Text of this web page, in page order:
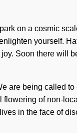
on a cosmic
yourself.
Soon there will
are being called
of non-
in the face of